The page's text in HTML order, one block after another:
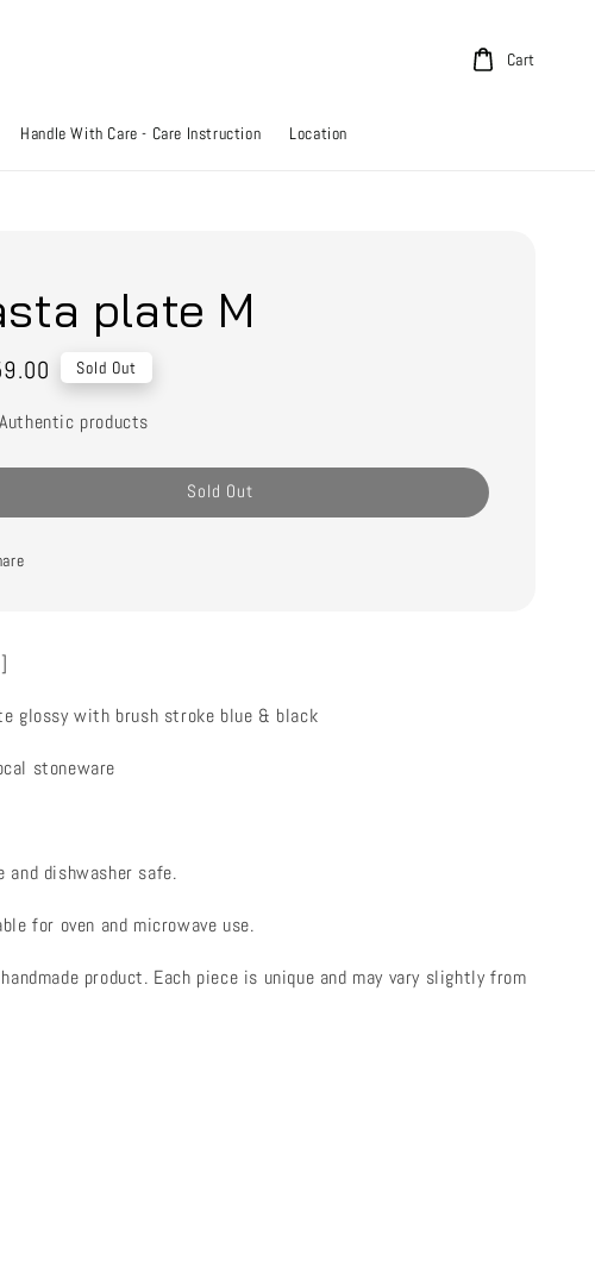
Handle With Care - Care Instruction Location
Cart
plate M
Sold Out
Authentic products
Sold Out
glossy with brush stroke blue & black
stoneware
and dishwasher safe.
for oven and microwave use.
product. Each piece is unique and may vary slightly from